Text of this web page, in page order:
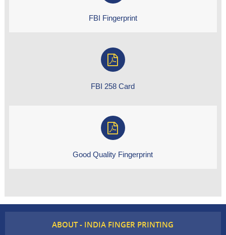
FBI Fingerprint
FBI 258 Card
Good Quality Fingerprint
ABOUT - INDIA FINGER PRINTING